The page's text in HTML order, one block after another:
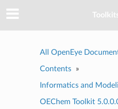
All OpenEye
Contents »
Informatics and
OEChem Toolkit